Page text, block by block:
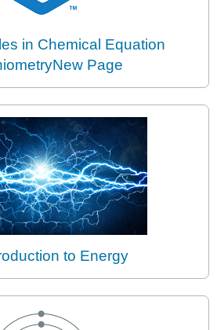
in Chemical Equation
Page
to Energy